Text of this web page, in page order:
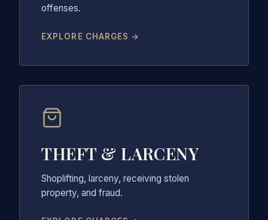
offenses.
EXPLORE CHARGES →
THEFT & LARCENY
Shoplifting, larceny, receiving stolen
property, and fraud.